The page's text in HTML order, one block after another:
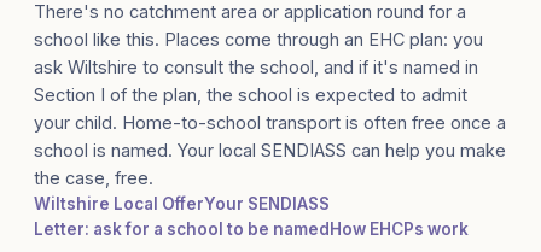
There's no catchment area or application round for a
school like this. Places come through an EHC plan: you
ask Wiltshire to consult the school, and if it's named in
Section I of the plan, the school is expected to admit
your child. Home-to-school transport is often free once a
school is named. Your local SENDIASS can help you make
the case, free.
Wiltshire Local OfferYour SENDIASS
Letter: ask for a school to be named How EHCPs work